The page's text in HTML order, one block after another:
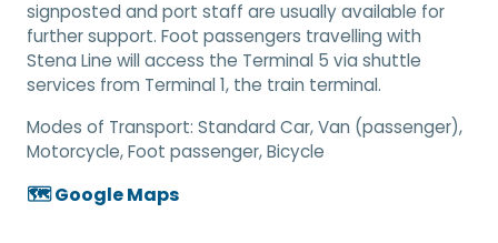
signposted and port staff are usually available for
further support. Foot passengers travelling with
Stena Line will access the Terminal 5 via shuttle
services from Terminal 1, the train terminal.
Modes of Transport: Standard Car, Van (passenger),
Motorcycle, Foot passenger, Bicycle
🗺️ Google Maps